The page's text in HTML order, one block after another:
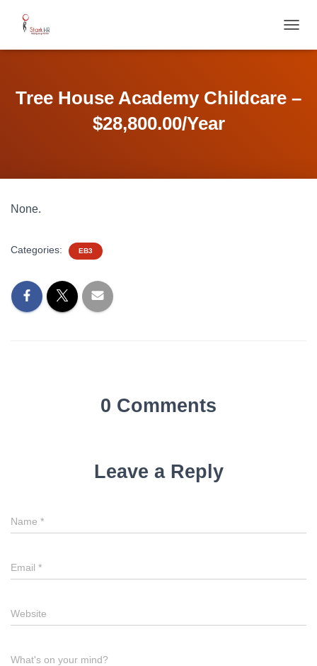
O
E
Tree House Academy Childcare –
$28,800.00/Year
None.
Categories: EB3
0 Comments
Leave a Reply
Name *
Email *
Website
What's on your mind?